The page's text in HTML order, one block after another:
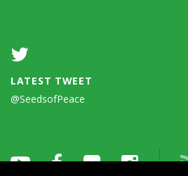
LATEST TWEET
@SeedsofPeace